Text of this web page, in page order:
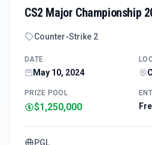
CS2 Major Championship
Counter-Strike 2
DATE
May 10, 2024
PRIZE POOL
$1,250,000
PGL